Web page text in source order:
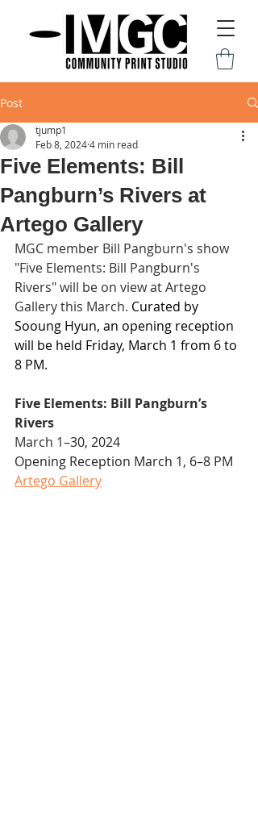
Post
Five Elements: Bill
Pangburn’s Rivers at
Artego Gallery
tjump1
Feb 8, 20244 min read
MGC member Bill Pangburn's show
"Five Elements: Bill Pangburn's
Rivers" will be on view at Artego
Gallery this March. Curated by
Sooung Hyun, an opening reception
will be held Friday, March 1 from 6 to
8 PM.
Five Elements: Bill Pangburn’s
Rivers
March 1–30, 2024
Opening Reception March 1, 6–8 PM
Artego Gallery